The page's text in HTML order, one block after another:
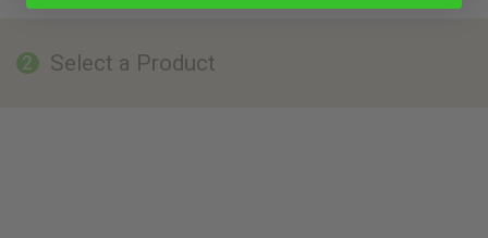
2 Select a Product